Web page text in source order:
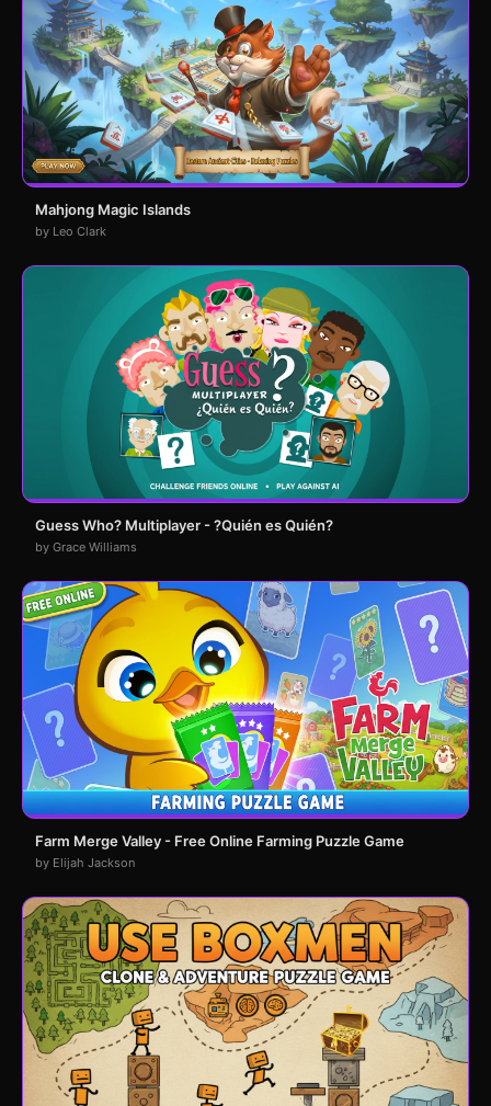
Mahjong Magic Islands
by Leo Clark
Guess Who? Multiplayer - ?Quién es Quién?
by Grace Williams
Farm Merge Valley - Free Online Farming Puzzle Game
by Elijah Jackson